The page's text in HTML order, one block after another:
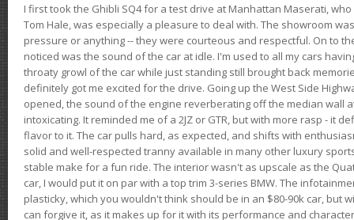
I first took the Ghibli SQ4 for a test drive at Manhattan Maserati,
Tom Hale, was especially a pleasure to deal with. The showroom
pressure or anything -- they were courteous and respectful. On to
noticed was the sound of the car at idle. I'm used to all my cars
throaty growl of the car while just standing still brought back
definitely got me excited for the drive. Going up the West Side
opened, the sound of the engine reverberating off the median wall
intoxicating. It reminded me of a 2JZ or GTR, but with more rasp - it
flavor to it. The car pulls hard, as expected, and shifts with
solid and well-respected tranny available in many other luxury
stable make for a fun ride. The interior wasn't as upscale as the
car, I would put it on par with a top trim 3-series BMW. The
plasticky, which you wouldn't think should be in an $80-90k car, but
can forgive it, as it makes up for it with its performance and